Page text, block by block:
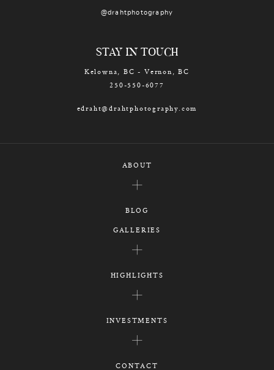
@drahtphotography
STAY IN TOUCH
Kelowna, BC - Vernon, BC
250-550-6077
edraht@drahtphotography.com
ABOUT
BLOG
GALLERIES
HIGHLIGHTS
INVESTMENTS
CONTACT